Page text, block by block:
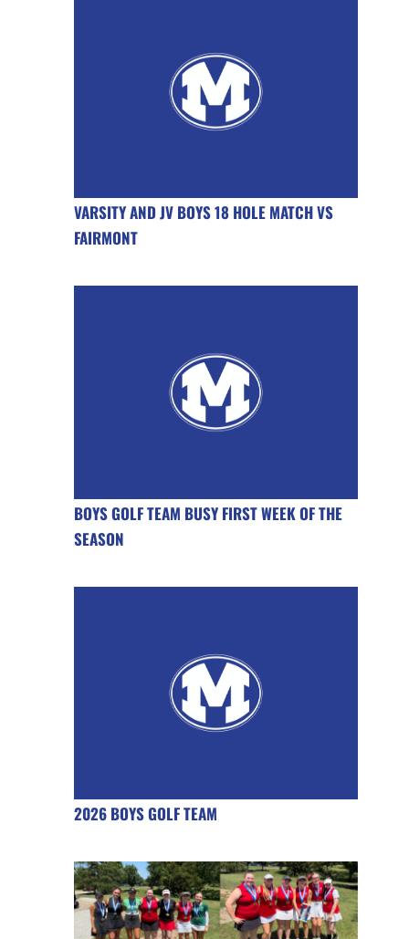
VARSITY AND JV BOYS 18 HOLE MATCH VS
FAIRMONT
BOYS GOLF TEAM BUSY FIRST WEEK OF THE
SEASON
2026 BOYS GOLF TEAM